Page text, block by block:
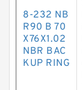
8-232 NB
R90 B 70
X76X1.02
NBR BAC
KUP RING